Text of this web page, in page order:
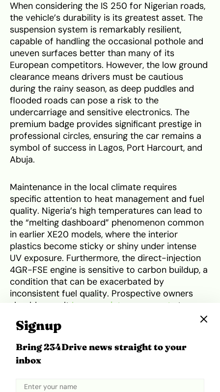
When considering the IS 250 for Nigerian roads,
the vehicle’s durability is its greatest asset. The
suspension system is remarkably resilient,
capable of handling the occasional pothole and
uneven surfaces better than many of its
European competitors. However, the low ground
clearance means drivers must be cautious
during the rainy season, as deep puddles and
flooded roads can pose a risk to the
undercarriage and sensitive electronics. The
premium badge provides significant prestige in
professional circles, ensuring the car remains a
symbol of success in Lagos, Port Harcourt, and
Abuja.
Maintenance in the local climate requires
specific attention to heat management and fuel
quality. Nigeria’s high temperatures can lead to
the “melting dashboard” phenomenon common
in earlier XE20 models, where the interior
plastics become sticky or shiny under intense
UV exposure. Furthermore, the direct-injection
4GR-FSE engine is sensitive to carbon buildup, a
condition that can be exacerbated by
inconsistent fuel quality. Prospective owners
should consult Lexus maintenance costs
to
understand annual upkeep and commit to using
high-quality oils and periodic induction cleaning
to keep the V6 engine idling smoothly.
Market Rivals
Signup
Bring 234Drive news straight to your
inbox